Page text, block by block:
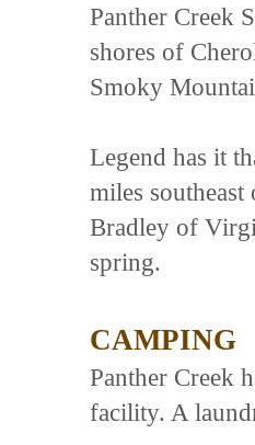
Panther Creek
shores of
Smoky
Legend has it
miles
Bradley of
spring.
CAMPING
Panther Creek
facility. A